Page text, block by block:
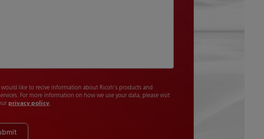
I would like to recive information about Ricoh's products and
For more information on how we use your data, please visit
privacy policy.